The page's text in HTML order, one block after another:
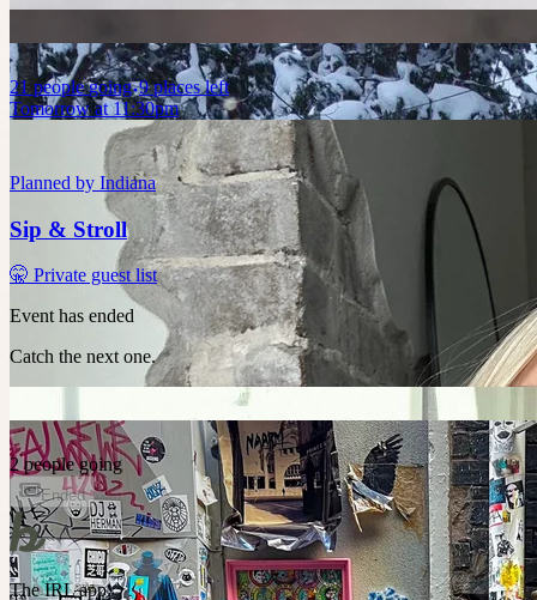
21 people going 9 places left
Tomorrow at 11:30pm
Planned by Indiana
Sip & Stroll
🤫 Private guest list
Event has ended
Catch the next one.
2 people going
Ended
The IRL app